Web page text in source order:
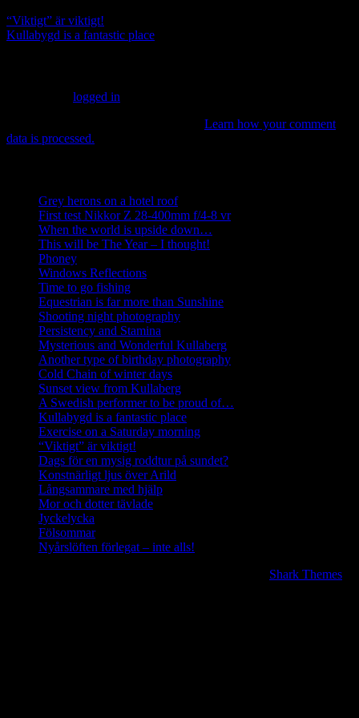
“Viktigt” är viktigt!
Kullabygd is a fantastic place
logged in
Learn how your comment
data is processed.
Grey herons on a hotel roof
First test Nikkor Z 28-400mm f/4-8 vr
When the world is upside down…
This will be The Year – I thought!
Phoney
Windows Reflections
Time to go fishing
Equestrian is far more than Sunshine
Shooting night photography
Persistency and Stamina
Mysterious and Wonderful Kullaberg
Another type of birthday photography
Cold Chain of winter days
Sunset view from Kullaberg
A Swedish performer to be proud of…
Kullabygd is a fantastic place
Exercise on a Saturday morning
“Viktigt” är viktigt!
Dags för en mysig roddtur på sundet?
Konstnärligt ljus över Arild
Långsammare med hjälp
Mor och dotter tävlade
Jyckelycka
Fölsommar
Nyårslöften förlegat – inte alls!
Shark Themes